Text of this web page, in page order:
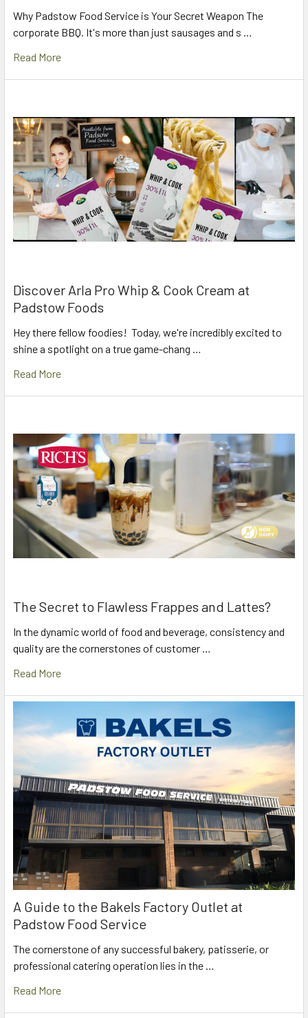
Why Padstow Food Service is Your Secret Weapon The
corporate BBQ. It's more than just sausages and s …
Read More
Discover Arla Pro Whip & Cook Cream at
Padstow Foods
Hey there fellow foodies! Today, we're incredibly excited to
shine a spotlight on a true game-chang …
Read More
The Secret to Flawless Frappes and Lattes?
In the dynamic world of food and beverage, consistency and
quality are the cornerstones of customer …
Read More
A Guide to the Bakels Factory Outlet at
Padstow Food Service
The cornerstone of any successful bakery, patisserie, or
professional catering operation lies in the …
Read More